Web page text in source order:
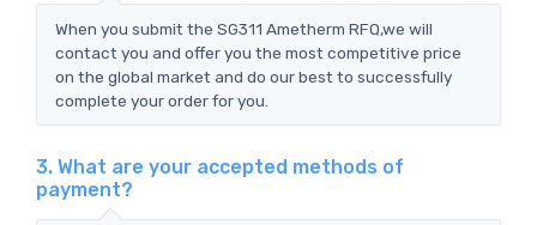
When you submit the SG311 Ametherm RFQ,we will
contact you and offer you the most competitive price
on the global market and do our best to successfully
complete your order for you.
3. What are your accepted methods of
payment?